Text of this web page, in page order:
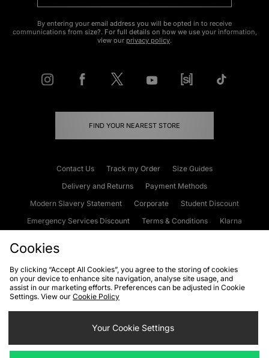
By entering your email address you will be opted in to receive
communications from size?. For full details on how we use your information,
view our privacy policy.
FIND YOUR NEAREST STORE
Contact Us Track my Order
Size Guides
Delivery and Returns
Payment Methods
Modern Slavery Statement
Corporate
Student Discount
Emergency Services Discount
Terms & Conditions
Klarna
Cookies Terms & Conditions WEEE FAQs
Site Security
Privacy
Cookie Settings
Cookies
By clicking “Accept All Cookies”, you agree to the storing of cookies
on your device to enhance site navigation, analyse site usage, and
assist in our marketing efforts. Preferences can be adjusted in Cookie
Settings. View our Cookie Policy
Your Cookie Settings